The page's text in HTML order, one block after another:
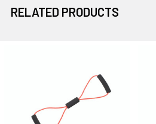
RELATED PRODUCTS